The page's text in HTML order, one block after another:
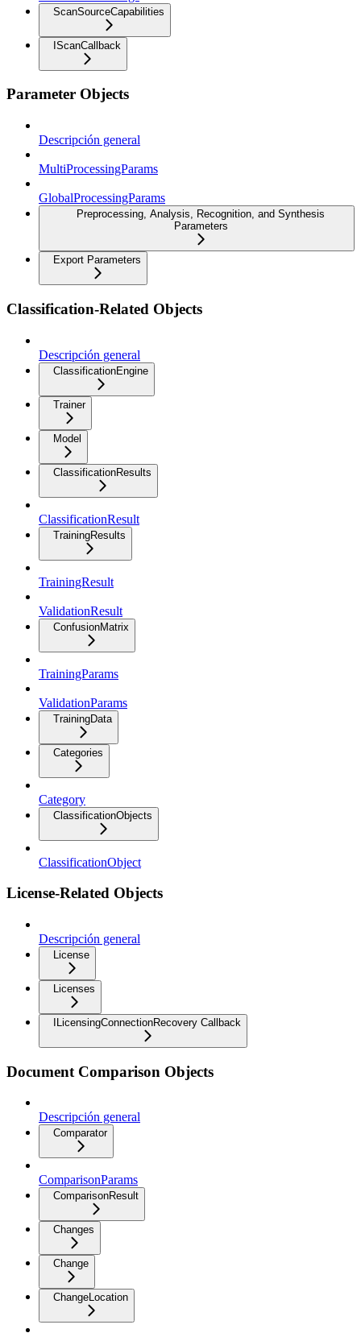
ScanSourceCapabilities
IScanCallback
Parameter Objects
Descripción general
MultiProcessingParams
GlobalProcessingParams
Preprocessing, Analysis, Recognition, and Synthesis
Parameters
Export Parameters
Classification-Related Objects
Descripción general
ClassificationEngine
Trainer
Model
ClassificationResults
ClassificationResult
TrainingResults
TrainingResult
ValidationResult
ConfusionMatrix
TrainingParams
ValidationParams
TrainingData
Categories
Category
ClassificationObjects
ClassificationObject
License-Related Objects
Descripción general
License
Licenses
ILicensingConnectionRecovery Callback
Document Comparison Objects
Descripción general
Comparator
ComparisonParams
ComparisonResult
Changes
Change
ChangeLocation